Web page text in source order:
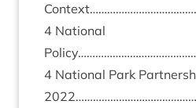
4 Nation­al
4 Nation­al Park
2022